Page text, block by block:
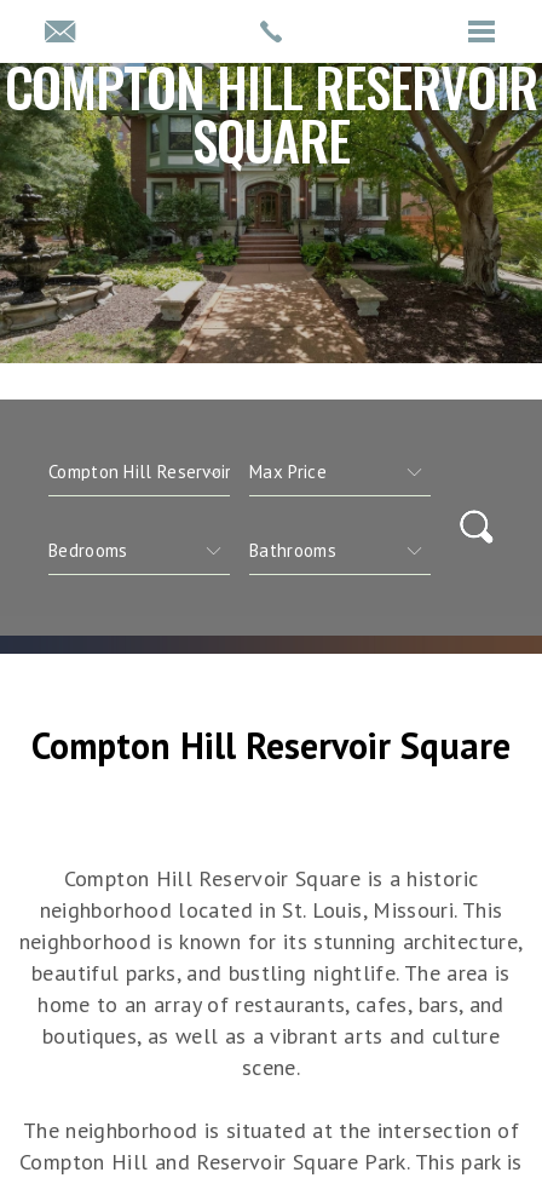
COMPTON HILL RESERVOIR
SQUARE
Compton Hill Reservoir Square
Compton Hill Reservoir Square is a historic
neighborhood located in St. Louis, Missouri. This
neighborhood is known for its stunning architecture,
beautiful parks, and bustling nightlife. The area is
home to an array of restaurants, cafes, bars, and
boutiques, as well as a vibrant arts and culture
scene.
The neighborhood is situated at the intersection of
Compton Hill and Reservoir Square Park. This park is